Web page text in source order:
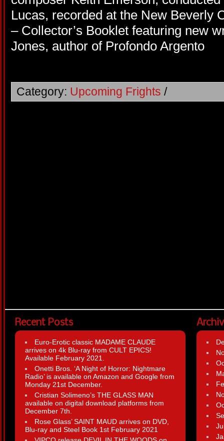
Lucas, recorded at the New Beverly
– Collector’s Booklet featuring new
Jones, author of Profondo Argento
Category: Upcoming Frights /
Recent Posts
Euro-Erotic classic MADAME CLAUDE
arrives on 4k Blu-ray from CULT EPICS!
Available February 2021.
Onetti Bros. ‘A Night of Horror: Nightmare
Radio’ is available on Amazon and Google from
Monday 21st December.
Cristian Solimeno’s THE GLASS MAN
available on digital download platforms from
December 7th.
Rose Glass’ SAINT MAUD arrives on DVD,
Blu-ray and Steel Book 1st February 2021